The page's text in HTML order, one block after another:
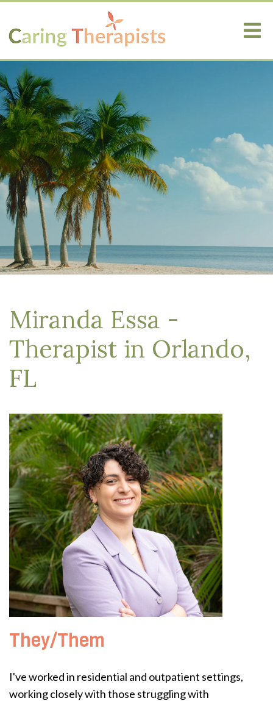
Miranda Essa -
Therapist in Orlando,
FL
They/Them
I've worked in residential and outpatient settings,
working closely with those struggling with